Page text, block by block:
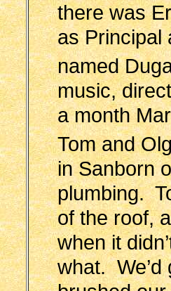
there was
as Principal
named
music,
a month
Tom and
in Sanborn
plumbing.
of the roof,
when it
what. We’d